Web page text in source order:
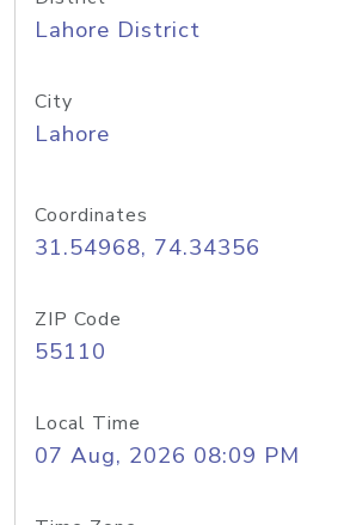
Lahore District
City
Lahore
Coordinates
31.54968, 74.34356
ZIP Code
55110
Local Time
07 Aug, 2026 08:09 PM